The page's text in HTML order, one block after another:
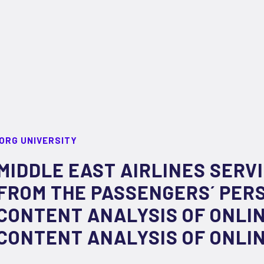
UNIVERSITY
EAST AIRLINES
THE PASSENGERS´
ANALYSIS OF
ANALYSIS OF